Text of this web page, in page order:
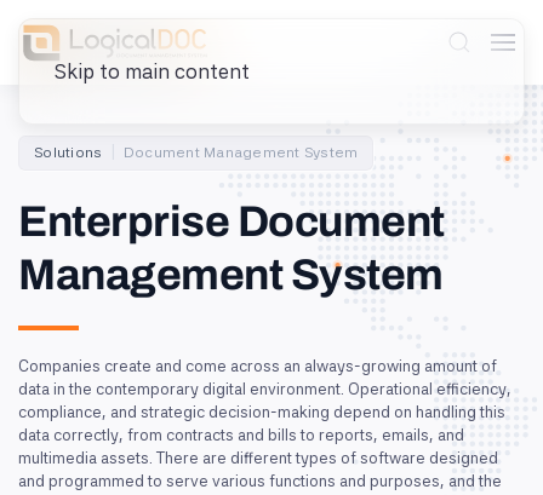
Skip to main content
Solutions Document Management System
Enterprise Document
Management System
Companies create and come across an always-growing amount of
data in the contemporary digital environment. Operational efficiency,
compliance, and strategic decision-making depend on handling this
data correctly, from contracts and bills to reports, emails, and
multimedia assets. There are different types of software designed
and programmed to serve various functions and purposes, and the